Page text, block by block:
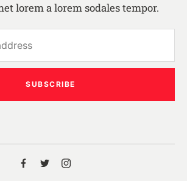
lorem a lorem sodales tempor.
SUBSCRIBE